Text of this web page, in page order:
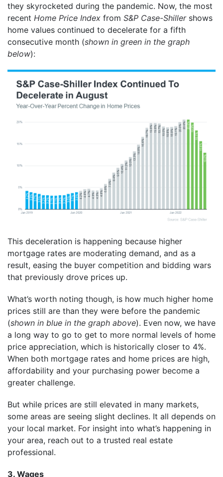
they skyrocketed during the pandemic. Now, the most
recent Home Price Index from S&P Case-Shillershows
home values continued to decelerate for a fifth
consecutive month (shown in green in the graph
below):
This deceleration is happening because higher
mortgage rates are moderating demand, and as a
result, easing the buyer competition and bidding wars
that previously drove prices up.
What’s worth noting though, is how much higher home
prices still are than they were before the pandemic
(shown in blue in the graph above). Even now, we have
a long way to go to get to more normal levels of home
price appreciation, which is historically closer to 4%.
When both mortgage rates and home prices are high,
affordability and your purchasing power become a
greater challenge.
But while prices are still elevated in many markets,
some areas are seeing slight declines. It all depends on
your local market. For insight into what’s happening in
your area, reach out to a trusted real estate
professional.
3. Wages